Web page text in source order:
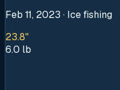
Feb 11, 2023 · Ice fishing
23.8"
6.0 lb